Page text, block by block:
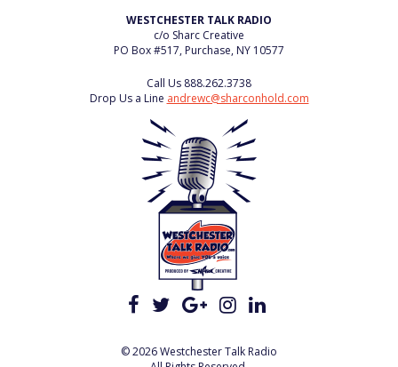
WESTCHESTER TALK RADIO
c/o Sharc Creative
PO Box #517, Purchase, NY 10577
Call Us 888.262.3738
Drop Us a Line andrewc@sharconhold.com
© 2026 Westchester Talk Radio